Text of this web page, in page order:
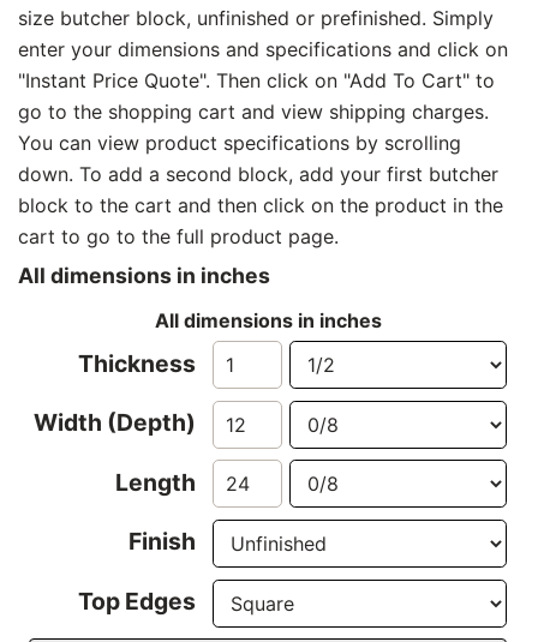
size butcher block, unfinished or prefinished. Simply
enter your dimensions and specifications and click on
"Instant Price Quote". Then click on "Add To Cart" to
go to the shopping cart and view shipping charges.
You can view product specifications by scrolling
down. To add a second block, add your first butcher
block to the cart and then click on the product in the
cart to go to the full product page.
All dimensions in inches
All dimensions in inches
Thickness
Width (Depth)
Length
Finish
Top Edges